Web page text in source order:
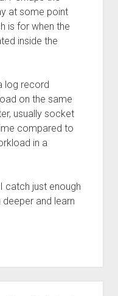
at some point
is for when the
inside the
log record
on the same
usually socket
compared to
in a
catch just enough
and learn